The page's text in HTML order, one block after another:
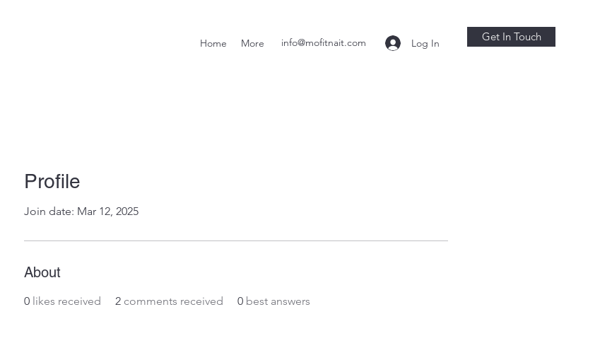
Home More info@mofitnait.com Log In Get In Touch
Profile
Join date: Mar 12, 2025
About
0 likes received 2 comments received 0 best answers